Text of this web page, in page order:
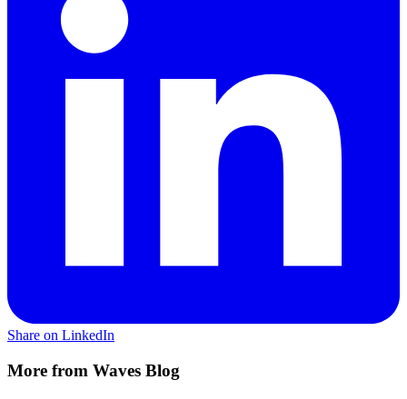
Share on LinkedIn
More from Waves Blog